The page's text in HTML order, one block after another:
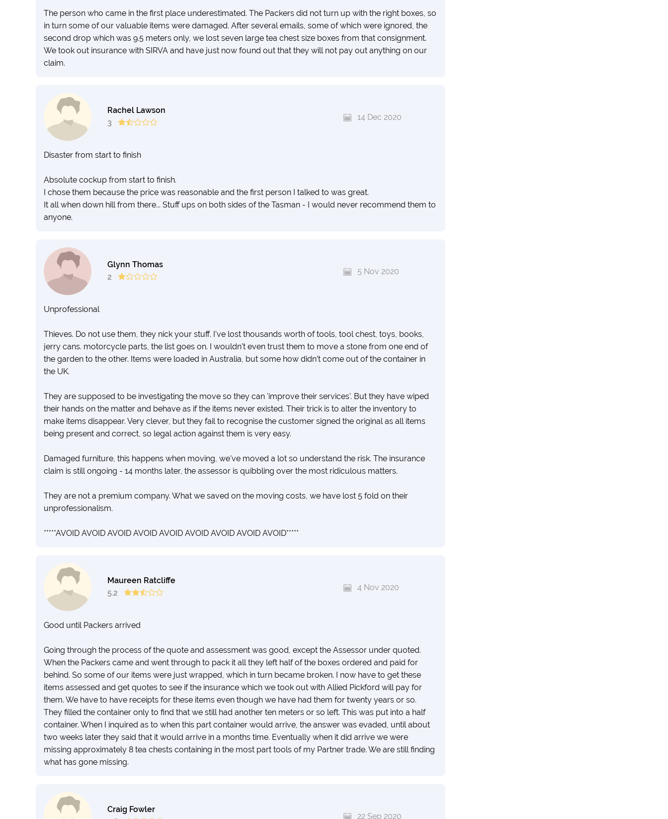
The person who came in the first place underestimated. The Packers did not turn up with the right boxes, so
in turn some of our valuable items were damaged. After several emails, some of which were ignored, the
second drop which was 9.5 meters only, we lost seven large tea chest size boxes from that consignment.
We took out insurance with SIRVA and have just now found out that they will not pay out anything on our
claim.
Rachel Lawson
3
14 Dec 2020
Disaster from start to finish
Absolute cockup from start to finish.
I chose them because the price was reasonable and the first person I talked to was great.
It all when down hill from there... Stuff ups on both sides of the Tasman - I would never recommend them to
anyone.
Glynn Thomas
2
5 Nov 2020
Unprofessional
Thieves. Do not use them, they nick your stuff. I've lost thousands worth of tools, tool chest, toys, books,
jerry cans. motorcycle parts, the list goes on. I wouldn't even trust them to move a stone from one end of
the garden to the other. Items were loaded in Australia, but some how didn’t come out of the container in
the UK.
They are supposed to be investigating the move so they can 'improve their services'. But they have wiped
their hands on the matter and behave as if the items never existed. Their trick is to alter the inventory to
make items disappear. Very clever, but they fail to recognise the customer signed the original as all items
being present and correct, so legal action against them is very easy.
Damaged furniture, this happens when moving, we've moved a lot so understand the risk. The insurance
claim is still ongoing - 14 months later, the assessor is quibbling over the most ridiculous matters.
They are not a premium company. What we saved on the moving costs, we have lost 5 fold on their
unprofessionalism.
*****AVOID AVOID AVOID AVOID AVOID AVOID AVOID AVOID AVOID*****
Maureen Ratcliffe
5.2
4 Nov 2020
Good until Packers arrived
Going through the process of the quote and assessment was good, except the Assessor under quoted.
When the Packers came and went through to pack it all they left half of the boxes ordered and paid for
behind. So some of our items were just wrapped, which in turn became broken. I now have to get these
items assessed and get quotes to see if the insurance which we took out with Allied Pickford will pay for
them. We have to have receipts for these items even though we have had them for twenty years or so.
They filled the container only to find that we still had another ten meters or so left. This was put into a half
container. When I inquired as to when this part container would arrive, the answer was evaded, until about
two weeks later they said that it would arrive in a months time. Eventually when it did arrive we were
missing approximately 8 tea chests containing in the most part tools of my Partner trade. We are still finding
what has gone missing.
Craig Fowler
22 Sep 2020